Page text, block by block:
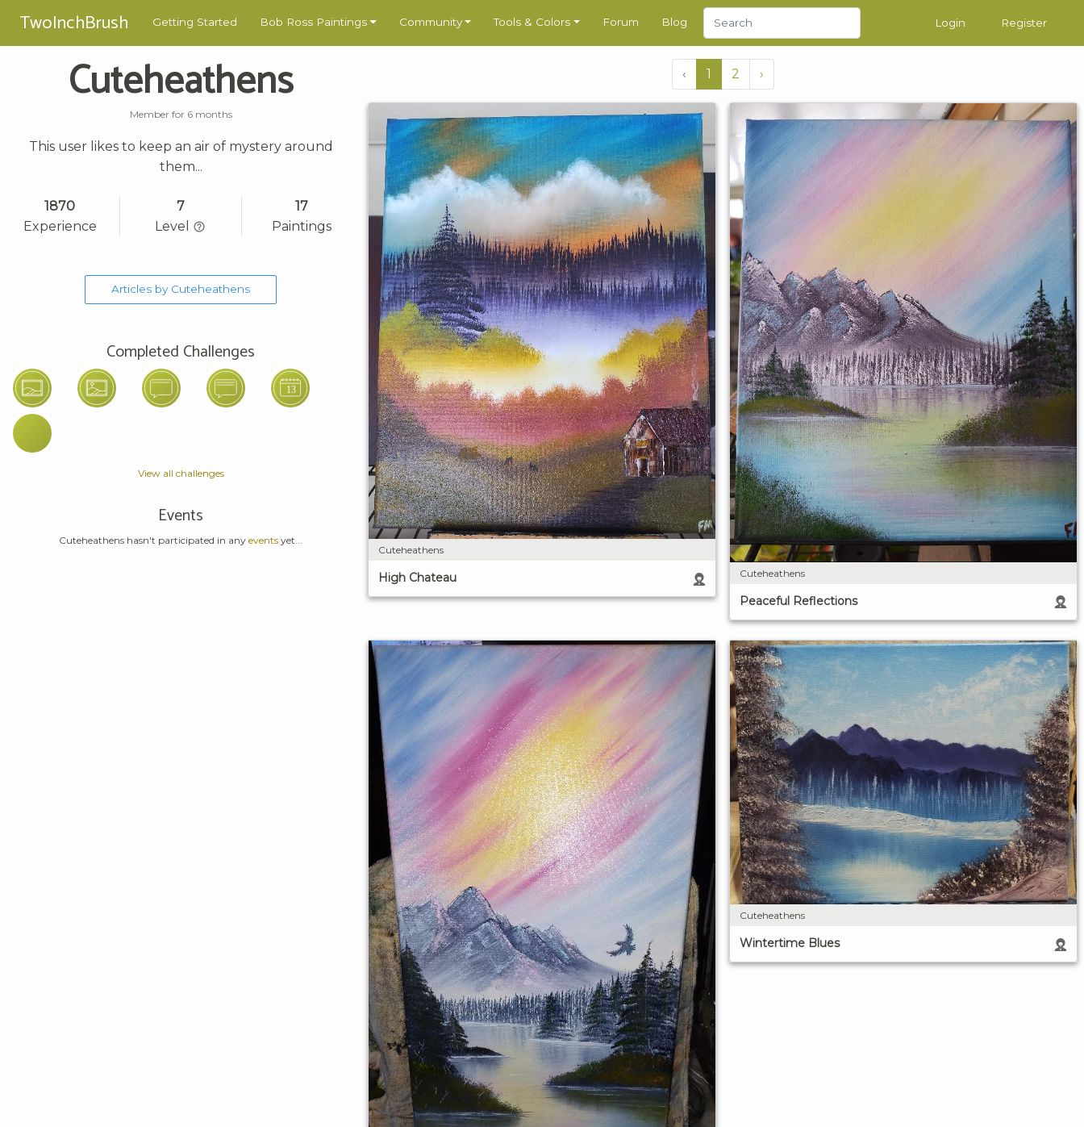
TwoInchBrush Getting Started Bob Ross Paintings Community Tools & Colors Forum Blog Login Register
Cuteheathens
Member for 6 months
This user likes to keep an air of mystery around
them...
1870
Experience
7
Level
17
Paintings
Articles by Cuteheathens
Completed Challenges
View all challenges
Events
Cuteheathens hasn't participated in any events yet...
‹ 1 2 ›
Cuteheathens
High Chateau Cuteheathens
Peaceful Reflections
Cuteheathens
Wintertime Blues